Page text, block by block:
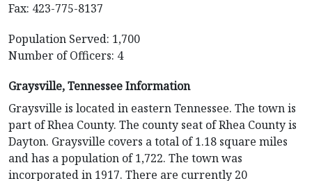
Fax: 423-775-8137
Population Served: 1,700
Number of Officers: 4
Graysville, Tennessee Information
Graysville is located in eastern Tennessee. The town is
part of Rhea County. The county seat of Rhea County is
Dayton. Graysville covers a total of 1.18 square miles
and has a population of 1,722. The town was
incorporated in 1917. There are currently 20